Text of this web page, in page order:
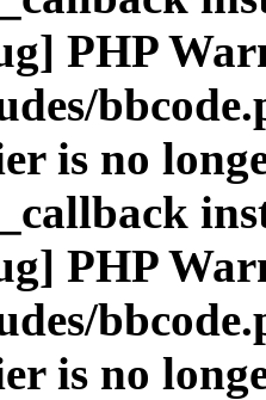
PHP
is no
PHP
is no